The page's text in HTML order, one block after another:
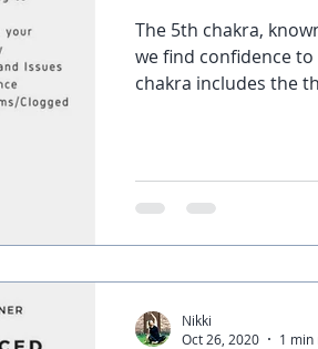
The 5th chakra,
we find confidence
chakra includes the
Nikki
Oct 26, 2020
1 min